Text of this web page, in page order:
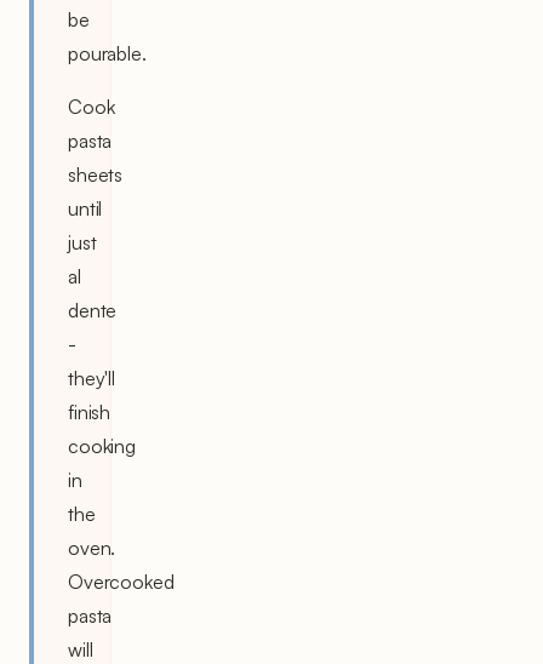
be
pourable.
Cook
pasta
sheets
until
just
al
dente
-
they'll
finish
cooking
in
the
oven.
Overcooked
pasta
will